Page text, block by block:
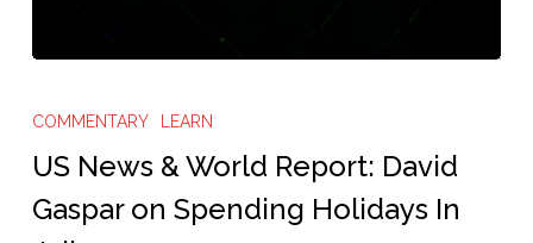
News
&
Report:
COMMENTARY LEARN
US News & World Report: David
Gaspar on Spending Holidays In